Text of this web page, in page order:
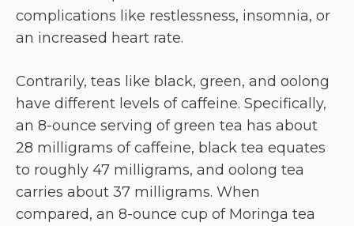
complications like restlessness, insomnia, or
an increased heart rate.
Contrarily, teas like black, green, and oolong
have different levels of caffeine. Specifically,
an 8-ounce serving of green tea has about
28 milligrams of caffeine, black tea equates
to roughly 47 milligrams, and oolong tea
carries about 37 milligrams. When
compared, an 8-ounce cup of Moringa tea